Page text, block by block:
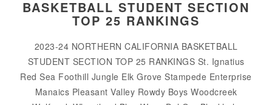
BASKETBALL STUDENT SECTION
TOP 25 RANKINGS
2023-24 NORTHERN CALIFORNIA BASKETBALL
STUDENT SECTION TOP 25 RANKINGS St. Ignatius
Red Sea Foothill Jungle Elk Grove Stampede Enterprise
Manaics Pleasant Valley Rowdy Boys Woodcreek